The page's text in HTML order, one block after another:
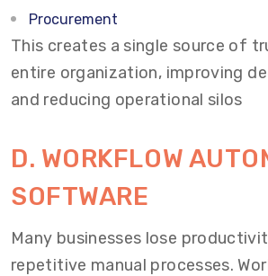
Procurement
This creates a single source of
entire organization, improving
and reducing operational silos
D. WORKFLOW
SOFTWARE
Many businesses lose
repetitive manual processes.